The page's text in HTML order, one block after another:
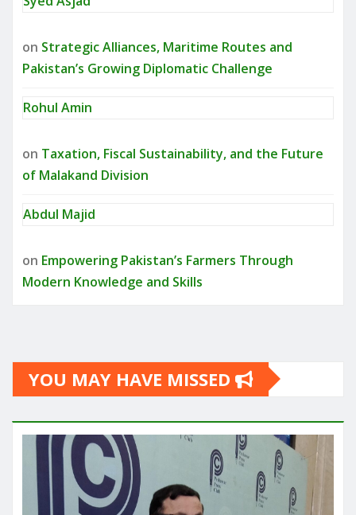
on Strategic Alliances, Maritime Routes and
Pakistan’s Growing Diplomatic Challenge
Rohul Amin
on Taxation, Fiscal Sustainability, and the Future
of Malakand Division
Abdul Majid
on Empowering Pakistan’s Farmers Through
Modern Knowledge and Skills
YOU MAY HAVE MISSED